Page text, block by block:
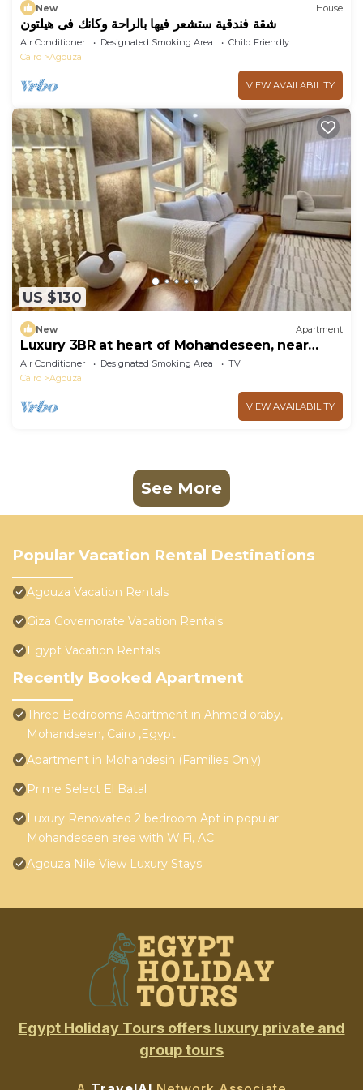
New House
شقة فندقية ستشعر فيها بالراحة وكانك فى هيلتون
Air Conditioner Designated Smoking Area
Child Friendly
Cairo
Agouza
VIEW AVAILABILITY
US $130
New Apartment
Luxury 3BR at heart of Mohandeseen, near
Zamalek
Air Conditioner Designated Smoking Area
TV
Cairo
Agouza
VIEW AVAILABILITY
See More
Popular Vacation Rental Destinations
Agouza Vacation Rentals
Giza Governorate Vacation Rentals
Egypt Vacation Rentals
Recently Booked Apartment
Three Bedrooms Apartment in Ahmed oraby,
Mohandseen, Cairo ,Egypt
Apartment in Mohandesin (Families Only)
Prime Select El Batal
Luxury Renovated 2 bedroom Apt in popular
Mohandeseen area with WiFi, AC
Agouza Nile View Luxury Stays
Egypt Holiday Tours offers luxury private and
group tours